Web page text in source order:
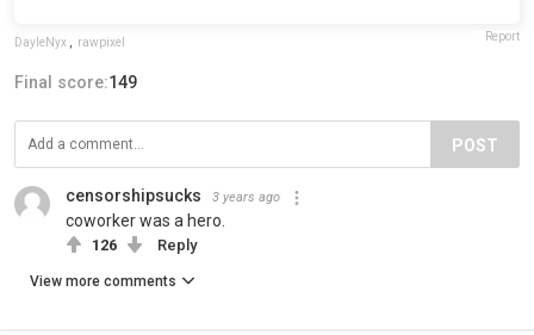
DayleNyx rawpixel Report
Final score:149
POST
censorshipsucks 3 years ago
coworker was a hero.
126 Reply
View more comments